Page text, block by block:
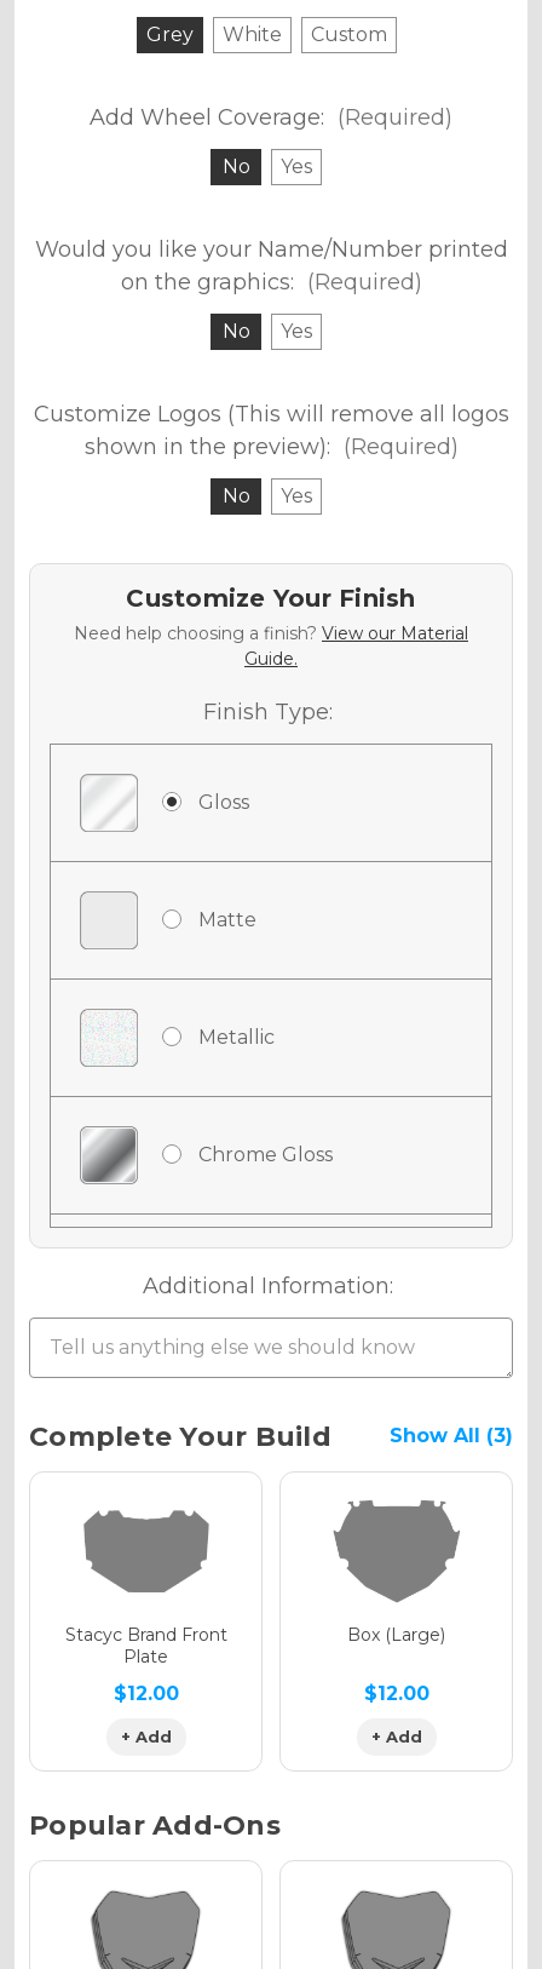
Grey White Custom
Add Wheel Coverage: (Required)
No Yes
Would you like your Name/Number printed
on the graphics: (Required)
No Yes
Customize Logos (This will remove all logos
shown in the preview): (Required)
No Yes
Customize Your Finish
Need help choosing a finish? View our Material
Guide.
Finish Type:
Gloss
Matte
Metallic
Chrome Gloss
Chrome Matte
Holographic Gloss
Holographic Matte
Holographic Metallic
Additional Information:
Current
Stock:
Complete Your Build Show All (3)
Stacyc Brand Front
Plate
$12.00
+ Add
Box (Large)
$12.00
+ Add
Popular Add-Ons